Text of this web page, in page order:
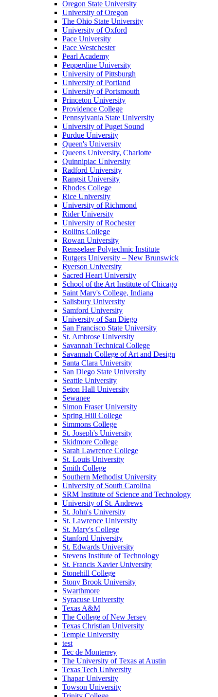
Oregon State University
University of Oregon
The Ohio State University
University of Oxford
Pace University
Pace Westchester
Pearl Academy
Pepperdine University
University of Pittsburgh
University of Portland
University of Portsmouth
Princeton University
Providence College
Pennsylvania State University
University of Puget Sound
Purdue University
Queen's University
Queens University, Charlotte
Quinnipiac University
Radford University
Rangsit University
Rhodes College
Rice University
University of Richmond
Rider University
University of Rochester
Rollins College
Rowan University
Rensselaer Polytechnic Institute
Rutgers University – New Brunswick
Ryerson University
Sacred Heart University
School of the Art Institute of Chicago
Saint Mary's College, Indiana
Salisbury University
Samford University
University of San Diego
San Francisco State University
St. Ambrose University
Savannah Technical College
Savannah College of Art and Design
Santa Clara University
San Diego State University
Seattle University
Seton Hall University
Sewanee
Simon Fraser University
Spring Hill College
Simmons College
St. Joseph's University
Skidmore College
Sarah Lawrence College
St. Louis University
Smith College
Southern Methodist University
University of South Carolina
SRM Institute of Science and Technology
University of St. Andrews
St. John's University
St. Lawrence University
St. Mary's College
Stanford University
St. Edwards University
Stevens Institute of Technology
St. Francis Xavier University
Stonehill College
Stony Brook University
Swarthmore
Syracuse University
Texas A&M
The College of New Jersey
Texas Christian University
Temple University
test
Tec de Monterrey
The University of Texas at Austin
Texas Tech University
Thapar University
Towson University